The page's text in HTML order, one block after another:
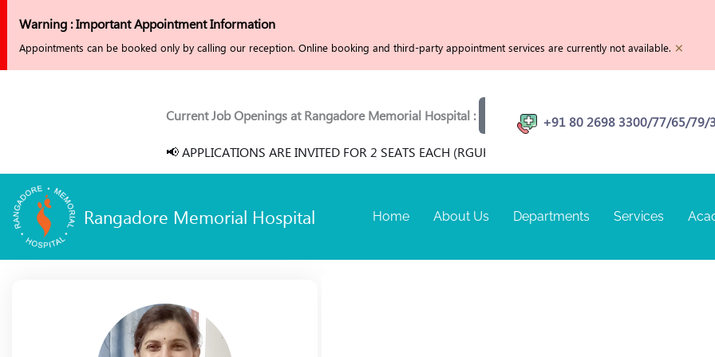
content
Warning : Important Appointment Information
Appointments can be booked only by calling our reception. Online booking and third-party appointment services are currently not available. ×
Current Job Openings at Rangadore Memorial Hospital : View openings Physiotherapist |
📢 APPLICATIONS ARE INVITED FOR 2 SEATS EACH (RGUHS RECOGNIZED) FOR TERM
+91 80 2698 3300/77/65/79/
Rangadore Memorial Hospital Home About Us Departments Services